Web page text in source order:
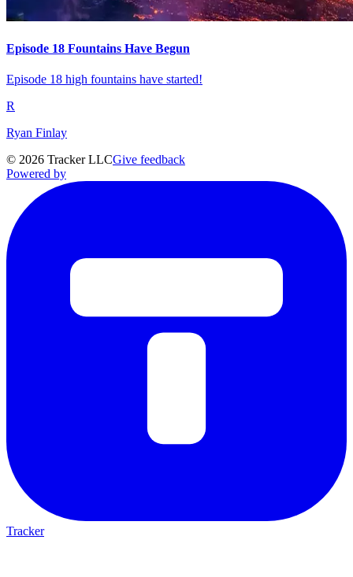
Episode 18 Fountains Have Begun
Episode 18 high fountains have started!
R
Ryan Finlay
© 2026 Tracker LLCGive feedback
Powered by
Tracker